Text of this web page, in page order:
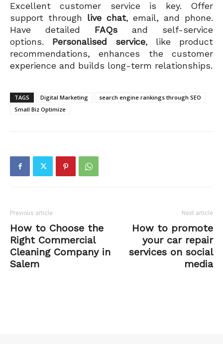
Excellent customer service is key. Offer
support through live chat, email, and phone.
Have detailed FAQs and self-service
options. Personalised service, like product
recommendations, enhances the customer
experience and builds long-term relationships.
TAGS Digital Marketing
search engine rankings through SEO
Small Biz Optimize
Previous article
How to Choose the
Right Commercial
Cleaning Company in
Salem
Next article
How to promote
your car repair
services on social
media